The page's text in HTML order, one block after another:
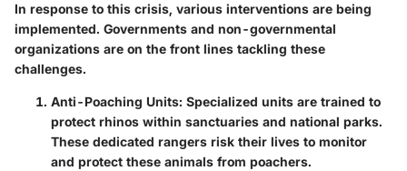
In response to this crisis, various interventions are being
implemented. Governments and non-governmental
organizations are on the front lines tackling these
challenges.
Anti-Poaching Units: Specialized units are trained to
protect rhinos within sanctuaries and national parks.
These dedicated rangers risk their lives to monitor
and protect these animals from poachers.